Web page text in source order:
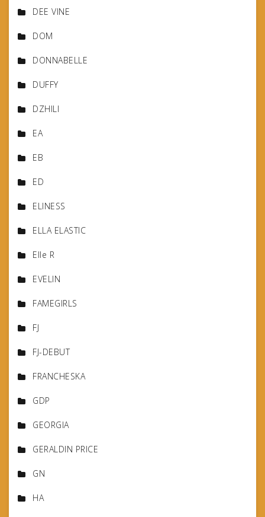
DEE VINE
DOM
DONNABELLE
DUFFY
DZHILI
EA
EB
ED
ELINESS
ELLA ELASTIC
Elle R
EVELIN
FAMEGIRLS
FJ
FJ-DEBUT
FRANCHESKA
GDP
GEORGIA
GERALDIN PRICE
GN
HA